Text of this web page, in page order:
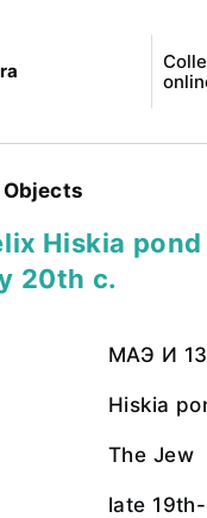
Objects
Hiskia
20th c.
МАЭ И
Hiskia
The Jew
late